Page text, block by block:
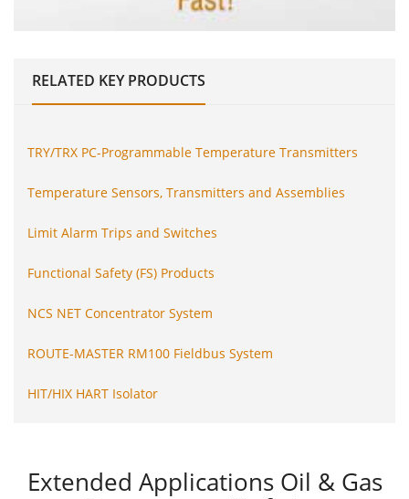
RELATED KEY PRODUCTS
TRY/TRX PC-Programmable Temperature Transmitters
Temperature Sensors, Transmitters and Assemblies
Limit Alarm Trips and Switches
Functional Safety (FS) Products
NCS NET Concentrator System
ROUTE-MASTER RM100 Fieldbus System
HIT/HIX HART Isolator
Extended Applications Oil & Gas